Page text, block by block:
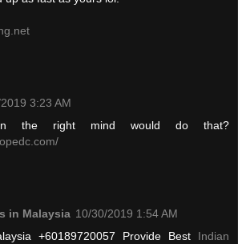
3:23 AM
the right mind would do that?
in Malaysia 10/30/2019 1:54 AM
+60189720057 Provide Best Indian